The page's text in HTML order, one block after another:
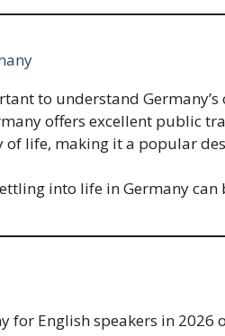
to understand
offers excellent public
of life, making it a popular
into life in Germany can
for English speakers in